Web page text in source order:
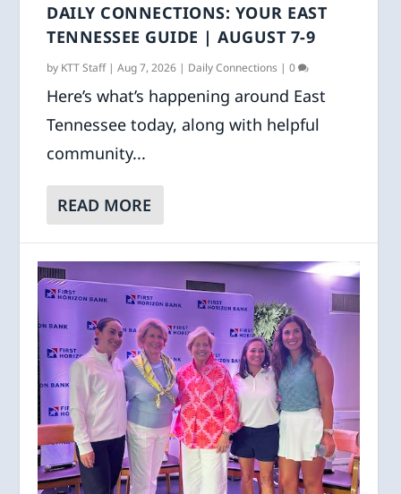
DAILY CONNECTIONS: YOUR EAST
TENNESSEE GUIDE | AUGUST 7-9
by KTT Staff|Aug 7, 2026 | Daily Connections |0
Here’s what’s happening around East
Tennessee today, along with helpful
community...
READ MORE